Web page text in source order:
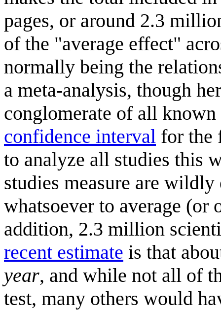
pages, or around 2.3
of the "average effect"
normally being the
a meta-analysis, though
conglomerate of all
confidence interval for the
to analyze all studies this
studies measure are
whatsoever to average (or
addition, 2.3 million
recent estimate is that
year, and while not all of
test, many others would